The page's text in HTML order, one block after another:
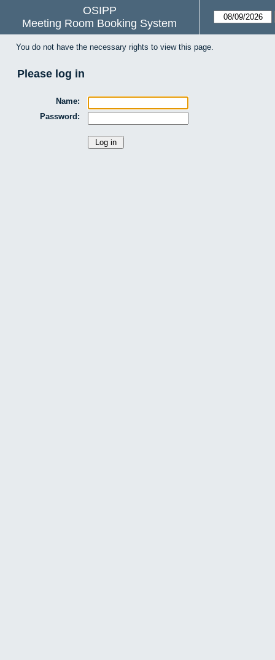
OSIPP
Meeting Room Booking System
You do not have the necessary rights to view this page.
Please log in
Name:
Password: